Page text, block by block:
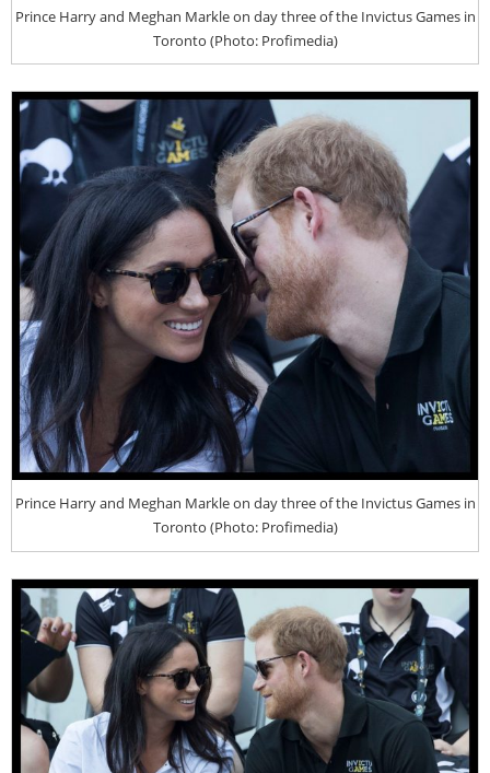
Prince Harry and Meghan Markle on day three of the Invictus Games in
Toronto (Photo: Profimedia)
Prince Harry and Meghan Markle on day three of the Invictus Games in
Toronto (Photo: Profimedia)